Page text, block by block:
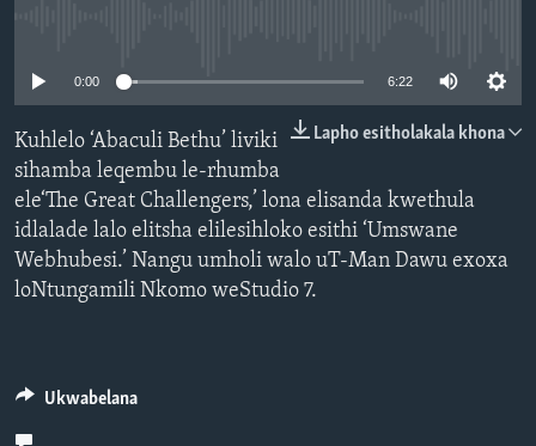
Indimi
0:00 6:22
Lapho esitholakala khona
Kuhlelo ‘Abaculi Bethu’ liviki
sihamba leqembu le-rhumba
ele‘The Great Challengers,’ lona elisanda kwethula
idlalade lalo elitsha elilesihloko esithi ‘Umswane
Webhubesi.’ Nangu umholi walo uT-Man Dawu exoxa
loNtungamili Nkomo weStudio 7.
Ukwabelana